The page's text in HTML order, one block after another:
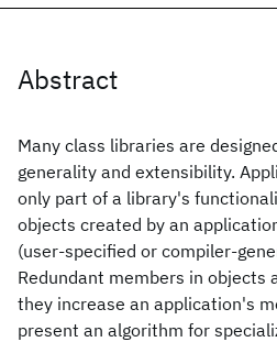
Abstract
Many class libraries are
generality and extensibility.
only part of a library's
objects created by an
(user-specified or compiler-
Redundant members in objects
they increase an application's
present an algorithm for